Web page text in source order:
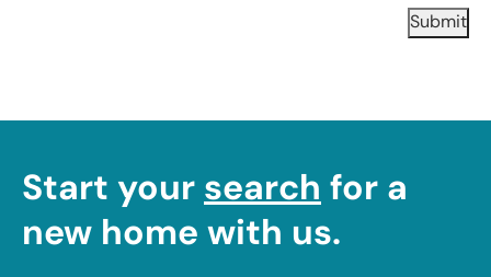
Submit
Start your search for a
new home with us.